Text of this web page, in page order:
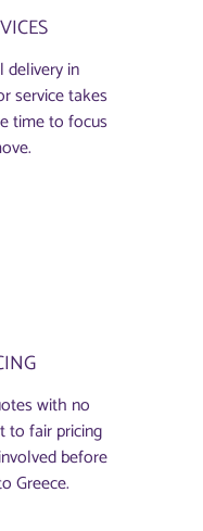
delivery in
service takes
time to focus
with no
to fair pricing
before
Greece.